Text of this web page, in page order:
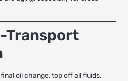
Transport
oil change, top off all fluids,